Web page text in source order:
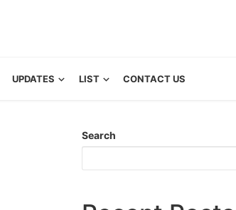
UPDATES LIST CONTACT US
Search